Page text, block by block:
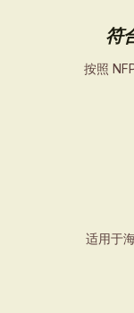
符
按照
适用于